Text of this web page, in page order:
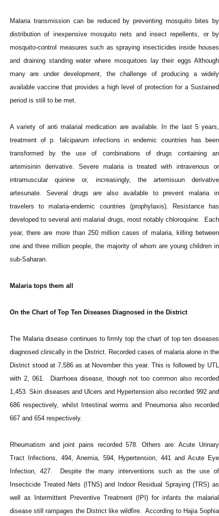
Malaria transmission can be reduced by preventing mosquito bites by
distribution of inexpensive mosquito nets and insect repellents, or by
mosquito-control measures such as spraying insecticides inside houses
and draining standing water where mosquitoes lay their eggs Although
many are under development, the challenge of producing a widely
available vaccine that provides a high level of protection for a Sustained
period is still to be met.
A variety of anti malarial medication are available. In the last 5 years,
treatment of p. falciparum infections in endemic countries has been
transformed by the use of combinations of drugs containing an
artemisinin derivative. Severe malaria is treated with intravenous or
intramuscular quinine or, increasingly, the artemisuun derivative
artesunate. Several drugs are also available to prevent malaria in
travelers to malaria-endemic countries (prophylaxis). Resistance has
developed to several anti malarial drugs, most notably chloroquine. Each
year, there are more than 250 million cases of malaria, killing between
one and three million people, the majority of whom are young children in
sub-Saharan.
Malaria tops them all
On the Chart of Top Ten Diseases Diagnosed in the District
The Malaria disease continues to firmly top the chart of top ten diseases
diagnosed clinically in the District. Recorded cases of malaria alone in the
District stood at 7,586 as at November this year. This is followed by UTL
with 2, 061. Diarrhoea disease, though not too common also recorded
1,453. Skin diseases and Ulcers and Hypertension also recorded 992 and
686 respectively, whilst Intestinal worms and Pneumonia also recorded
667 and 654 respectively.
Rheumatism and joint pains recorded 578. Others are: Acute Urinary
Tract Infections, 494, Anemia, 594, Hypertension, 441 and Acute Eye
Infection, 427. Despite the many interventions such as the use of
Insecticide Treated Nets (ITNS) and Indoor Residual Spraying (TRS) as
well as Intermittent Preventive Treatment (IPI) for infants the malarial
disease still rampages the District like wildfire. According to Hajia Sophia